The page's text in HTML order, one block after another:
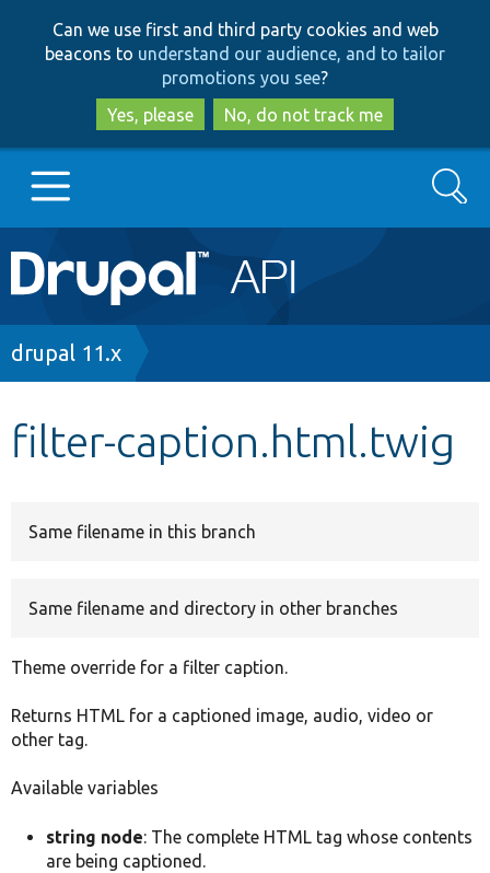
to
main
content
to
search
Can we use first and third party cookies and web
beacons to understand our audience, and to tailor
promotions you see?
Yes, please
No, do not track me
Main
navigation
Go to Drupal.org
Search
Breadcrumb
drupal 11.x
filter-caption.html.twig
Same filename in this branch
Same filename and directory in other branches
Theme override for a filter caption.
Returns HTML for a captioned image, audio, video or
other tag.
Available variables
string node: The complete HTML tag whose contents
are being captioned.